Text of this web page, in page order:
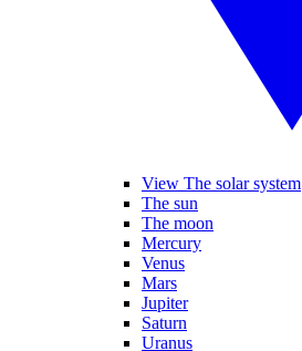
View The solar system
The sun
The moon
Mercury
Venus
Mars
Jupiter
Saturn
Uranus